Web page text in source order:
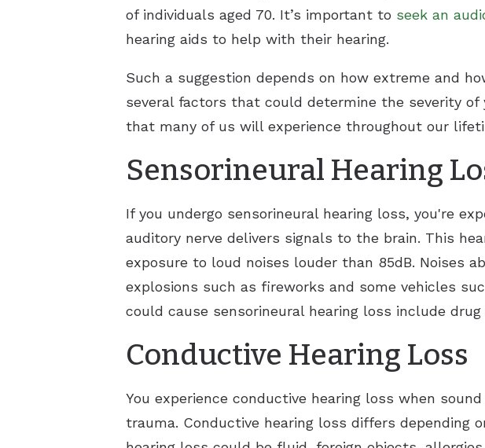
of individuals aged 70. It’s important to seek an
hearing aids to help with their hearing.
Such a suggestion depends on how extreme and
several factors that could determine the severity
that many of us will experience throughout our
Sensorineural Hearing
If you undergo sensorineural hearing loss, you're
auditory nerve delivers signals to the brain. This
exposure to loud noises louder than 85dB. Noises
explosions such as fireworks and some vehicles
could cause sensorineural hearing loss include
Conductive Hearing Loss
You experience conductive hearing loss when
trauma. Conductive hearing loss differs